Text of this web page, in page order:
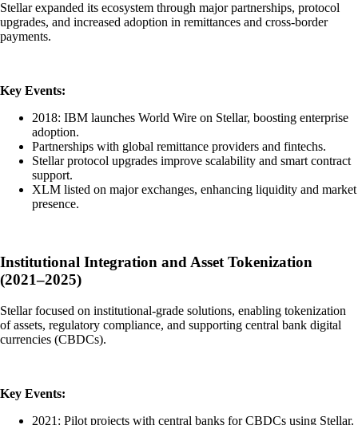
Stellar expanded its ecosystem through major partnerships, protocol
upgrades, and increased adoption in remittances and cross-border
payments.
Key Events:
2018: IBM launches World Wire on Stellar, boosting enterprise
adoption.
Partnerships with global remittance providers and fintechs.
Stellar protocol upgrades improve scalability and smart contract
support.
XLM listed on major exchanges, enhancing liquidity and market
presence.
Institutional Integration and Asset Tokenization
(2021–2025)
Stellar focused on institutional-grade solutions, enabling tokenization
of assets, regulatory compliance, and supporting central bank digital
currencies (CBDCs).
Key Events:
2021: Pilot projects with central banks for CBDCs using Stellar.